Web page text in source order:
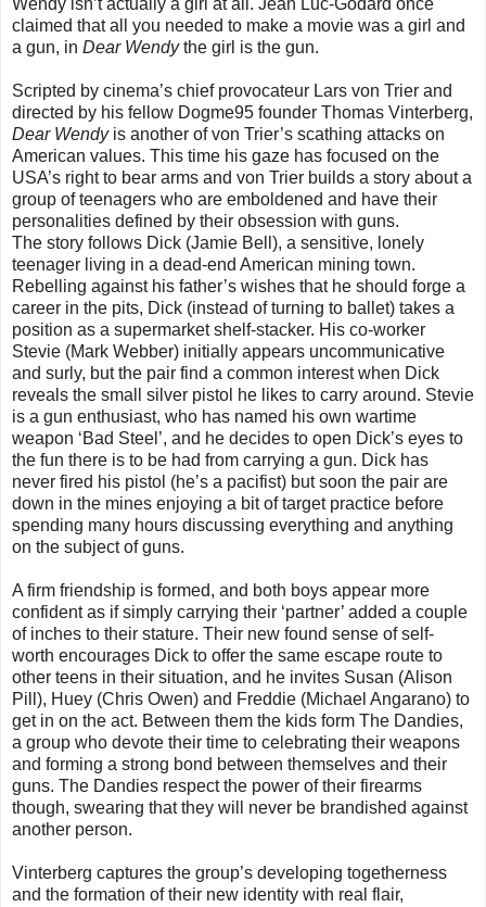
Wendy isn’t actually a girl at all. Jean Luc-Godard once
claimed that all you needed to make a movie was a girl and
a gun, in Dear Wendythe girl is the gun.
Scripted by cinema’s chief provocateur Lars von Trier and
directed by his fellow Dogme95 founder Thomas Vinterberg,
Dear Wendyis another of von Trier’s scathing attacks on
American values. This time his gaze has focused on the
USA’s right to bear arms and von Trier builds a story about a
group of teenagers who are emboldened and have their
personalities defined by their obsession with guns.
The story follows Dick (Jamie Bell), a sensitive, lonely
teenager living in a dead-end American mining town.
Rebelling against his father’s wishes that he should forge a
career in the pits, Dick (instead of turning to ballet) takes a
position as a supermarket shelf-stacker. His co-worker
Stevie (Mark Webber) initially appears uncommunicative
and surly, but the pair find a common interest when Dick
reveals the small silver pistol he likes to carry around. Stevie
is a gun enthusiast, who has named his own wartime
weapon ‘Bad Steel’, and he decides to open Dick’s eyes to
the fun there is to be had from carrying a gun. Dick has
never fired his pistol (he’s a pacifist) but soon the pair are
down in the mines enjoying a bit of target practice before
spending many hours discussing everything and anything
on the subject of guns.
A firm friendship is formed, and both boys appear more
confident as if simply carrying their ‘partner’ added a couple
of inches to their stature. Their new found sense of self-
worth encourages Dick to offer the same escape route to
other teens in their situation, and he invites Susan (Alison
Pill), Huey (Chris Owen) and Freddie (Michael Angarano) to
get in on the act. Between them the kids form The Dandies,
a group who devote their time to celebrating their weapons
and forming a strong bond between themselves and their
guns. The Dandies respect the power of their firearms
though, swearing that they will never be brandished against
another person.
Vinterberg captures the group’s developing togetherness
and the formation of their new identity with real flair,